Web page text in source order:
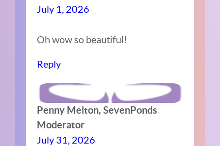
July 1, 2026
Oh wow so beautiful!
Reply
Penny Melton, SevenPonds
Moderator
July 31, 2026